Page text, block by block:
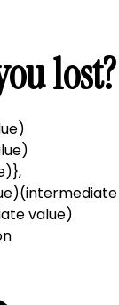
lost?
value)